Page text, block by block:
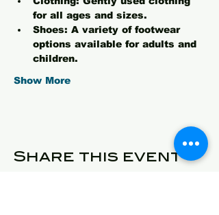
for all ages and sizes.
Shoes: A variety of footwear
options available for adults and
children.
Show More
Share this event